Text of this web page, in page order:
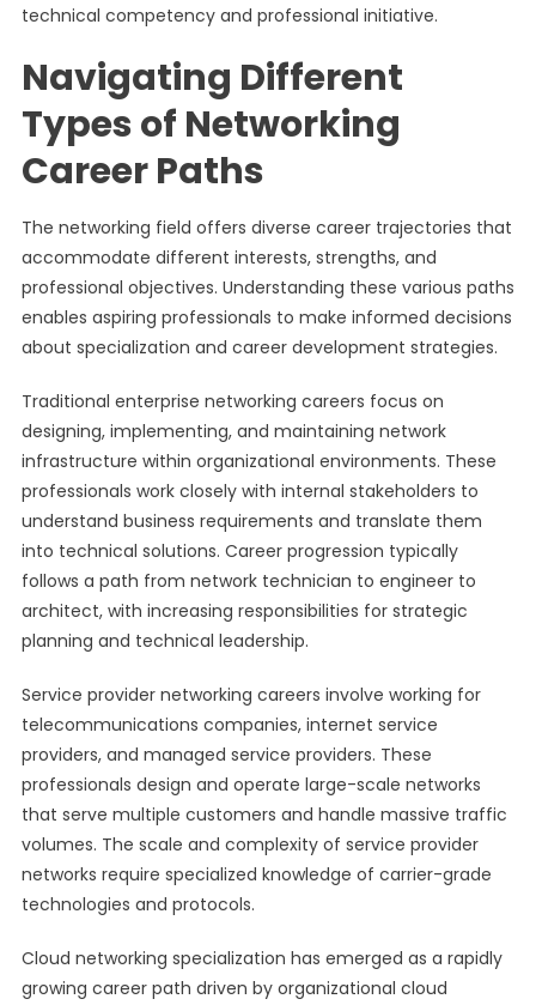
technical competency and professional initiative.
Navigating Different
Types of Networking
Career Paths
The networking field offers diverse career trajectories that
accommodate different interests, strengths, and
professional objectives. Understanding these various paths
enables aspiring professionals to make informed decisions
about specialization and career development strategies.
Traditional enterprise networking careers focus on
designing, implementing, and maintaining network
infrastructure within organizational environments. These
professionals work closely with internal stakeholders to
understand business requirements and translate them
into technical solutions. Career progression typically
follows a path from network technician to engineer to
architect, with increasing responsibilities for strategic
planning and technical leadership.
Service provider networking careers involve working for
telecommunications companies, internet service
providers, and managed service providers. These
professionals design and operate large-scale networks
that serve multiple customers and handle massive traffic
volumes. The scale and complexity of service provider
networks require specialized knowledge of carrier-grade
technologies and protocols.
Cloud networking specialization has emerged as a rapidly
growing career path driven by organizational cloud